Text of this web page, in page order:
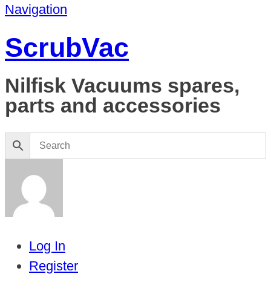
Navigation
ScrubVac
Nilfisk Vacuums spares,
parts and accessories
Log In
Register